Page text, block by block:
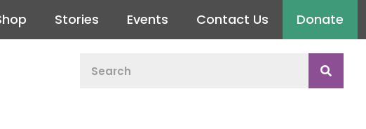
Stories Events Contact Us Donate